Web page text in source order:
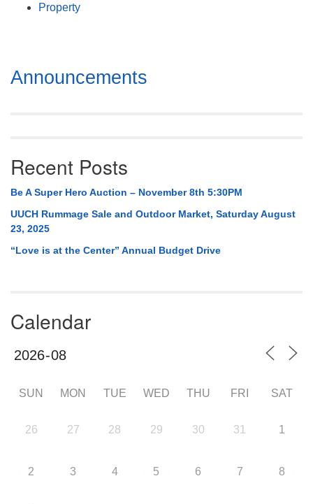
Property
Section
Navigation
Announcements
Recent Posts
Be A Super Hero Auction – November 8th 5:30PM
UUCH Rummage Sale and Outdoor Market, Saturday August
23, 2025
“Love is at the Center” Annual Budget Drive
Calendar
SUN MON TUE WED THU FRI SAT
26 27 28 29 30 31 1
2 3 4 5 6 7 8